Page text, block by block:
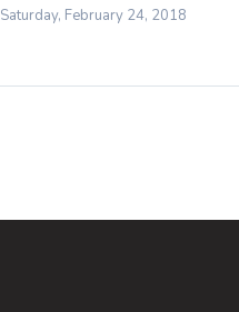
Saturday, February 24, 2018